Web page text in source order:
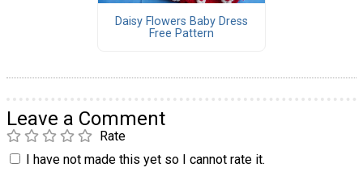
Daisy Flowers Baby Dress
Free Pattern
Leave a Comment
Rate
I have not made this yet so I cannot rate it.